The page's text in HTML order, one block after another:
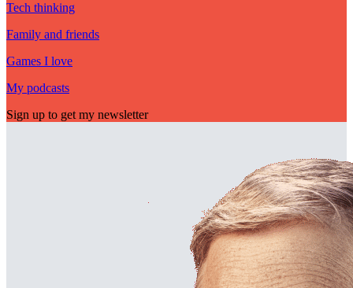
Tech thinking
Family and friends
Games I love
My podcasts
Sign up to get my newsletter